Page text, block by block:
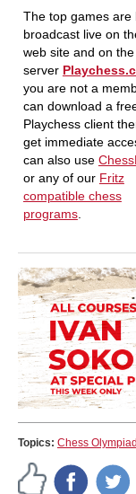
The top games are
broadcast live on
web site and on
server
you are not a
can download a
Playchess client
get immediate
can also use
or any of our Fritz
compatible chess
programs.
Topics: Chess